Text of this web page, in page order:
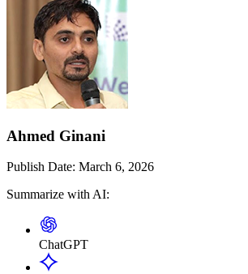
Ahmed Ginani
Publish Date: March 6, 2026
Summarize with AI:
ChatGPT